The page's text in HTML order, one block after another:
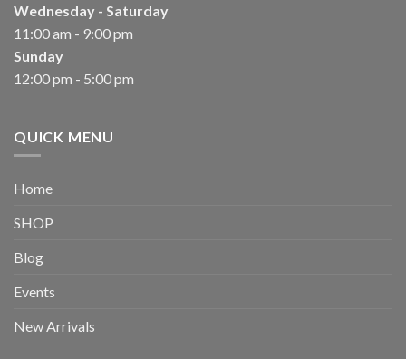
Wednesday - Saturday
11:00 am - 9:00 pm
Sunday
12:00 pm - 5:00 pm
QUICK MENU
Home
SHOP
Blog
Events
New Arrivals